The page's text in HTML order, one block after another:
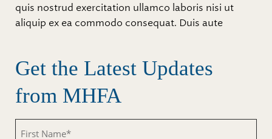
quis nostrud exercitation ullamco laboris nisi ut
aliquip ex ea commodo consequat. Duis aute
Get the Latest Updates
from MHFA